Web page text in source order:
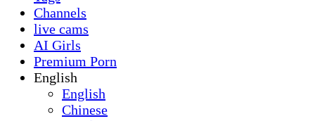
Channels
live cams
AI Girls
Premium Porn
English
English
Chinese